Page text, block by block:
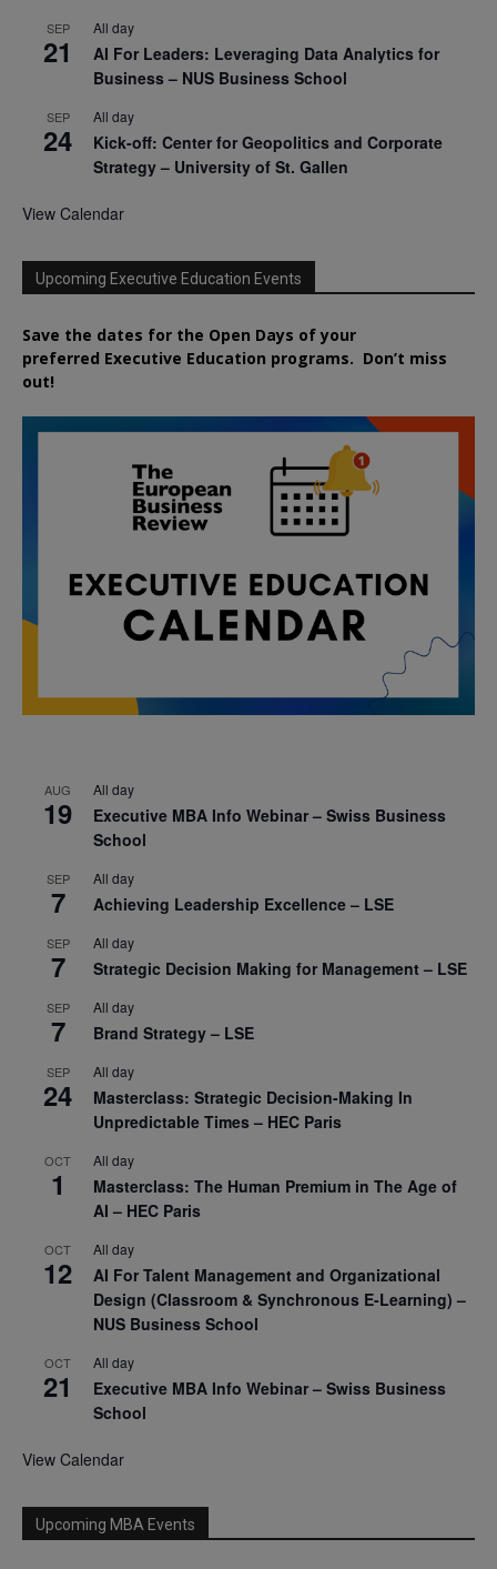
SEP
21
All day
AI For Leaders: Leveraging Data Analytics for
Business – NUS Business School
SEP
24
All day
Kick-off: Center for Geopolitics and Corporate
Strategy – University of St. Gallen
View Calendar
Upcoming Executive Education Events
Save the dates for the Open Days of your
preferred Executive Education programs. Don’t miss
out!
AUG
19
All day
Executive MBA Info Webinar – Swiss Business
School
SEP
7
All day
Achieving Leadership Excellence – LSE
SEP
7
All day
Strategic Decision Making for Management – LSE
SEP
7
All day
Brand Strategy – LSE
SEP
24
All day
Masterclass: Strategic Decision-Making In
Unpredictable Times – HEC Paris
OCT
1
All day
Masterclass: The Human Premium in The Age of
AI – HEC Paris
OCT
12
All day
AI For Talent Management and Organizational
Design (Classroom & Synchronous E-Learning) –
NUS Business School
OCT
21
All day
Executive MBA Info Webinar – Swiss Business
School
View Calendar
Upcoming MBA Events